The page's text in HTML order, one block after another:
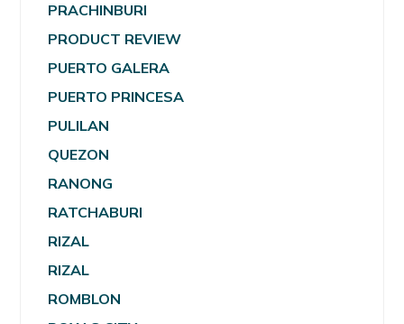
PRACHINBURI
PRODUCT REVIEW
PUERTO GALERA
PUERTO PRINCESA
PULILAN
QUEZON
RANONG
RATCHABURI
RIZAL
RIZAL
ROMBLON